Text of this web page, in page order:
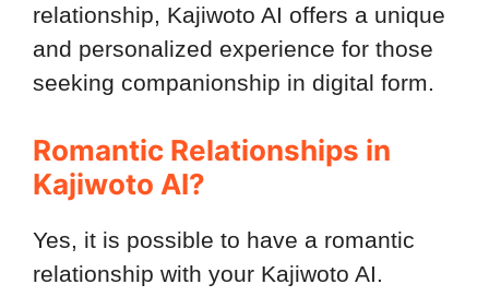
relationship, Kajiwoto AI offers a unique
and personalized experience for those
seeking companionship in digital form.
Romantic Relationships in
Kajiwoto AI?
Yes, it is possible to have a romantic
relationship with your Kajiwoto AI.